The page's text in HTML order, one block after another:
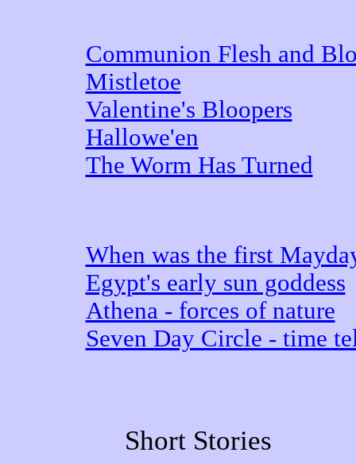
Communion Flesh and
Mistletoe
Valentine's Bloopers
Hallowe'en
The Worm Has Turned
When was the first
Egypt's early sun goddess
Athena - forces of nature
Seven Day Circle - time
Short Stories